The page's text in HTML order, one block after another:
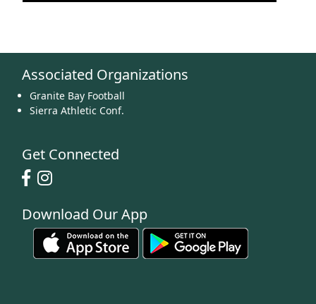
Associated Organizations
Granite Bay Football
Sierra Athletic Conf.
Get Connected
Download Our App